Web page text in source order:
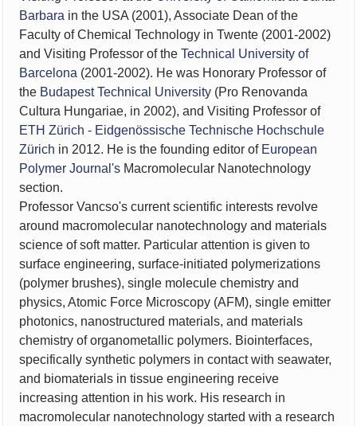
Barbara in the USA (2001), Associate Dean of the
Faculty of Chemical Technology in Twente (2001-2002)
and Visiting Professor of theTechnical University of
Barcelona (2001-2002). He was Honorary Professor of
the Budapest Technical University (Pro Renovanda
Cultura Hungariae, in 2002), and Visiting Professor of
ETH Zürich - Eidgenössische Technische Hochschule
Zürich in 2012. He is the founding editor of European
Polymer Journal's Macromolecular Nanotechnology
section.
Professor Vancso's current scientific interests revolve
around macromolecular nanotechnology and materials
science of soft matter. Particular attention is given to
surface engineering,surface-initiated polymerizations
(polymer brushes),single molecule chemistry and
physics, Atomic Force Microscopy (AFM), single emitter
photonics, nanostructured materials, and materials
chemistry of organometallic polymers. Biointerfaces,
specifically synthetic polymers incontact with seawater,
and biomaterials in tissue engineering receive
increasing attention in his work. His research in
macromolecular nanotechnology started with a research